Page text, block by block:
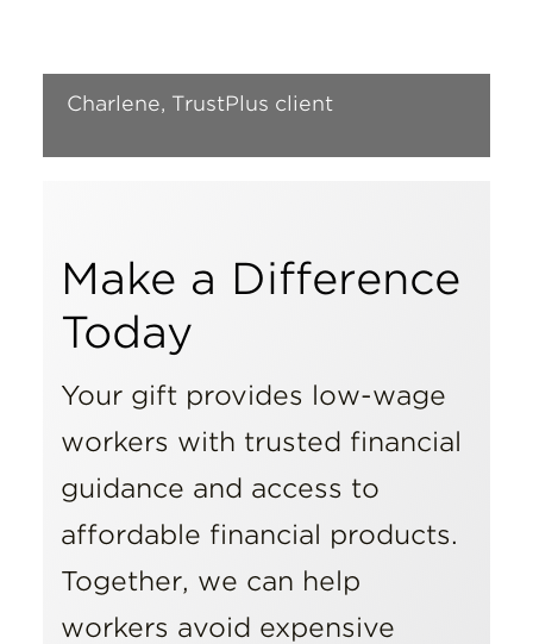
Resources
Charlene, TrustPlus client
Make a Difference
Today
Your gift provides low-wage
workers with trusted financial
guidance and access to
affordable financial products.
Together, we can help
workers avoid expensive